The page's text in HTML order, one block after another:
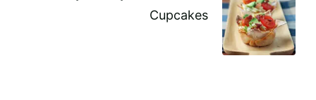
Cupcakes